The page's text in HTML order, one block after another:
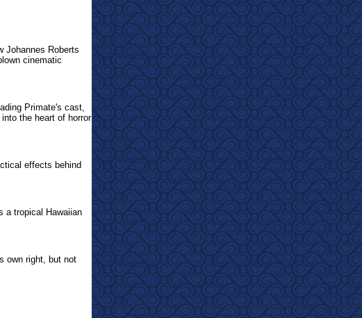
Johannes Roberts
cinematic
Primate's cast,
the heart of horror
effects behind
a tropical Hawaiian
own right, but not